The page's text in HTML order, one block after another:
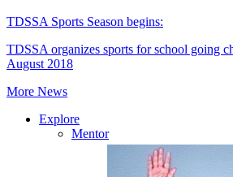
TDSSA Sports Season begins:
TDSSA organizes sports for school going
August 2018
More News
Explore
Mentor